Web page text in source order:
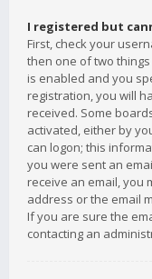
I registered but
First, check your
then one of two
is enabled and you
registration, you will
received. Some
activated, either by
can logon; this
you were sent an
receive an email, you
address or the email
If you are sure the
contacting an